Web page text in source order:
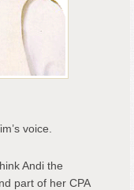
voice.
Andi the
part of her CPA